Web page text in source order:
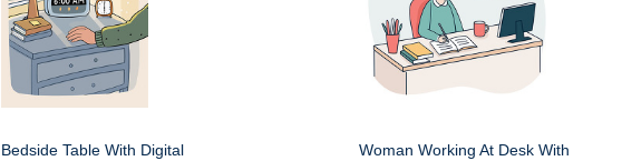
Bedside Table With Digital
Woman Working At Desk With